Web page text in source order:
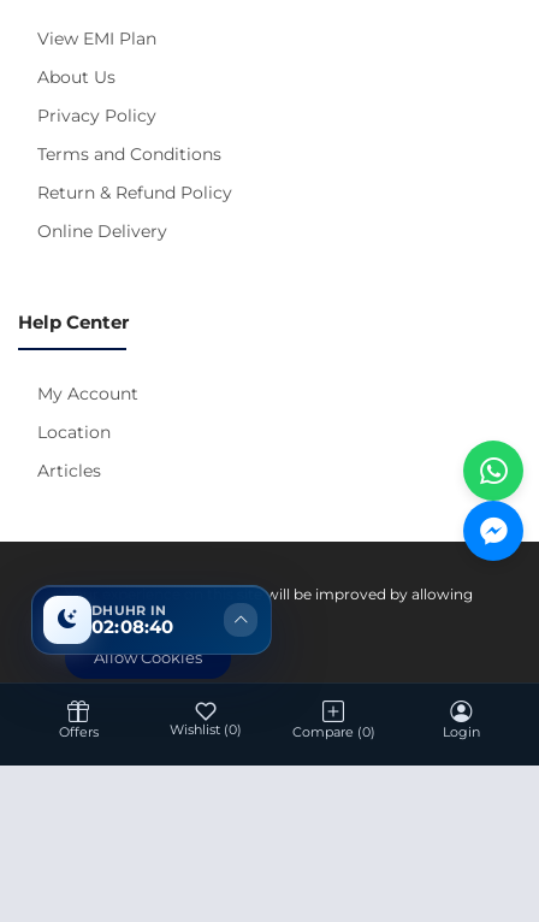
View EMI Plan
About Us
Privacy Policy
Terms and Conditions
Return & Refund Policy
Online Delivery
Help Center
My Account
Location
Articles
DHUHR IN
02:08:39
Offers Wishlist (0) Compare (0) Login
Your experience on this site will be improved by allowing
cookies.
Allow Cookies